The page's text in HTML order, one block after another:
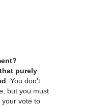
purely
. You don't
but you must
your vote to